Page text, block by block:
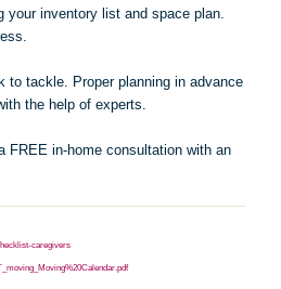
your inventory list and space plan.
to tackle. Proper planning in advance
the help of experts.
FREE in-home consultation with an
caregivers